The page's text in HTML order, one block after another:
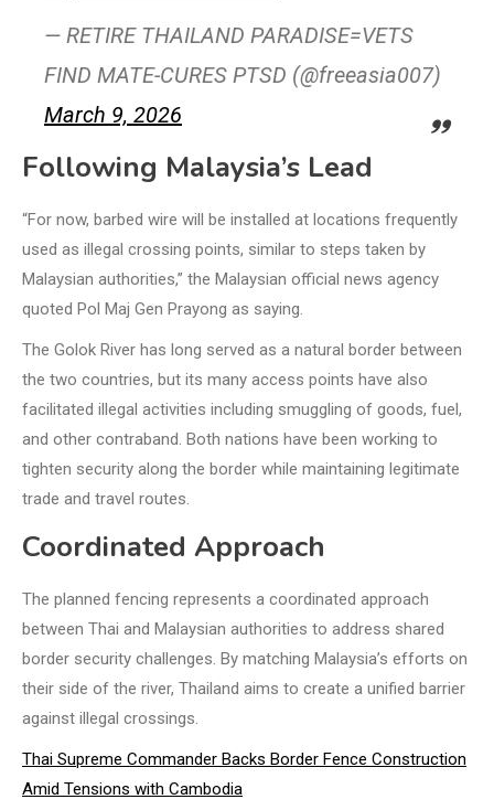
— RETIRE THAILAND PARADISE=VETS
FIND MATE-CURES PTSD (@freeasia007)
March 9, 2026
Following Malaysia’s Lead
“For now, barbed wire will be installed at locations frequently
used as illegal crossing points, similar to steps taken by
Malaysian authorities,” the Malaysian official news agency
quoted Pol Maj Gen Prayong as saying.
The Golok River has long served as a natural border between
the two countries, but its many access points have also
facilitated illegal activities including smuggling of goods, fuel,
and other contraband. Both nations have been working to
tighten security along the border while maintaining legitimate
trade and travel routes.
Coordinated Approach
The planned fencing represents a coordinated approach
between Thai and Malaysian authorities to address shared
border security challenges. By matching Malaysia’s efforts on
their side of the river, Thailand aims to create a unified barrier
against illegal crossings.
Thai Supreme Commander Backs Border Fence Construction
Amid Tensions with Cambodia